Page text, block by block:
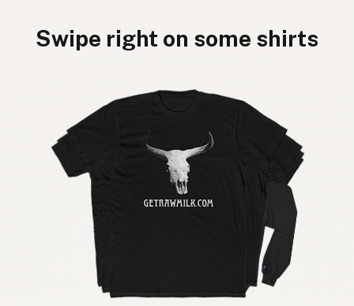
Swipe right on some shirts